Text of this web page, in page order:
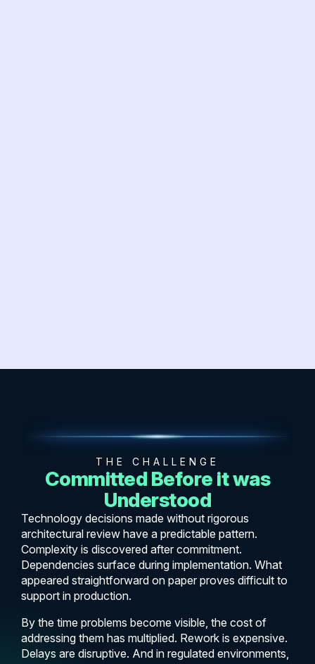
THE CHALLENGE
Committed Before it was
Understood
Technology decisions made without rigorous
architectural review have a predictable pattern.
Complexity is discovered after commitment.
Dependencies surface during implementation. What
appeared straightforward on paper proves difficult to
support in production.
By the time problems become visible, the cost of
addressing them has multiplied. Rework is expensive.
Delays are disruptive. And in regulated environments,